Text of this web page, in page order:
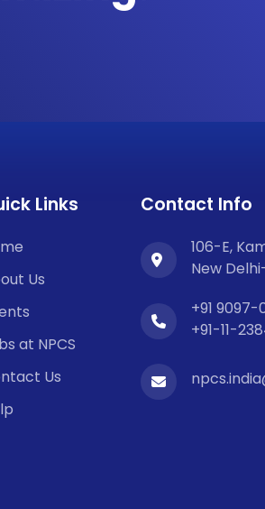
Links
Us
at NPCS
Us
Contact Info
106-E,
New
+91
+91-11-